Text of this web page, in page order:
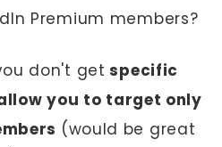
Premium members?
don't get specific
you to target only
(would be great